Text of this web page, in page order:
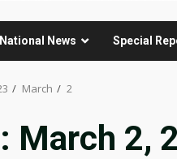
National News Special
March 2
March 2,